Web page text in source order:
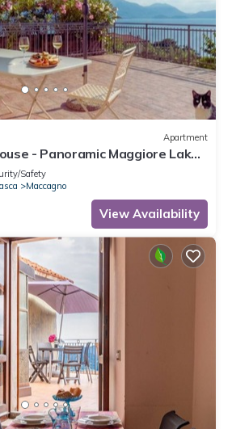
Apartment
- Panoramic Maggiore Lake
Safety
Maccagno
View Availability